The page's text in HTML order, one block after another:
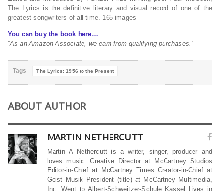
The Lyrics is the definitive literary and visual record of one of the
greatest songwriters of all time. 165 images
You can buy the book here…
“As an Amazon Associate, we earn from qualifying purchases.”
Tags The Lyrics: 1956 to the Present
ABOUT AUTHOR
MARTIN NETHERCUTT
Martin A Nethercutt is a writer, singer, producer and
loves music. Creative Director at McCartney Studios
Editor-in-Chief at McCartney Times Creator-in-Chief at
Geist Musik President (title) at McCartney Multimedia,
Inc. Went to Albert-Schweitzer-Schule Kassel Lives in